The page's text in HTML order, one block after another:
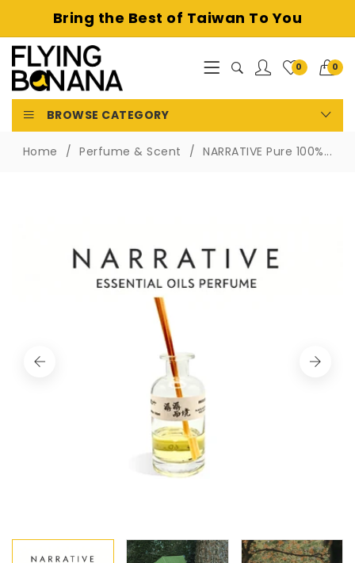
Bring the Best of Taiwan To You
0 0
BROWSE CATEGORY
Home Perfume & Scent NARRATIVE Pure 100%...